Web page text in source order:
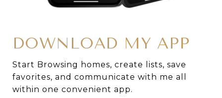
DOWNLOAD MY APP
Start Browsing homes, create lists, save
favorites, and communicate with me all
within one convenient app.